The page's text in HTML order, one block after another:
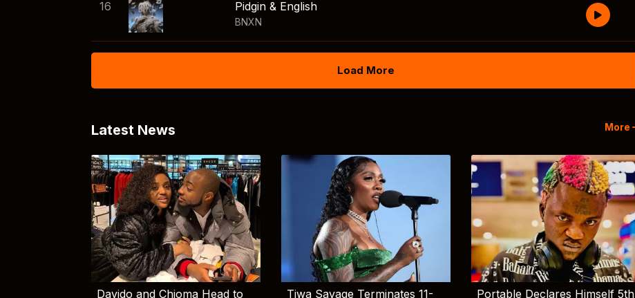
16 Pidgin & English
BNXN
Load More
Latest News More
Davido and Chioma Head to Tiwa Savage Terminates 11- Portable Declares Himself 5th